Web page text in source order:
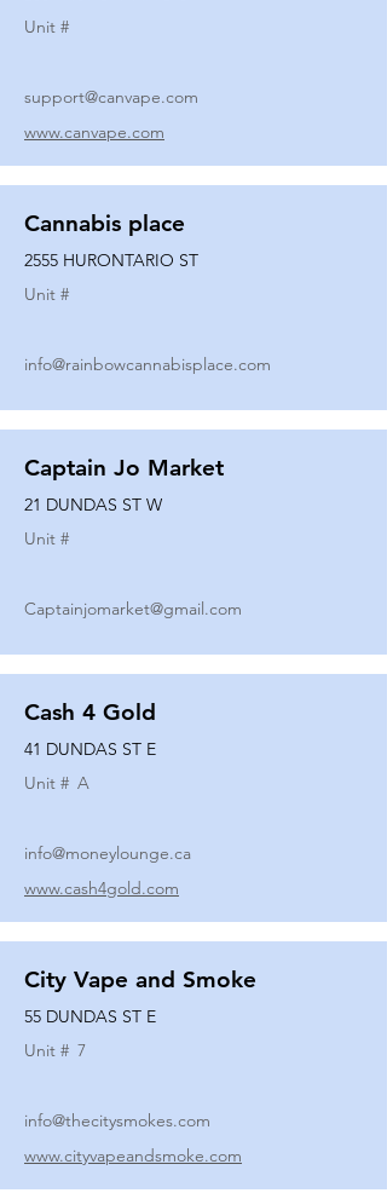
Unit #
support@canvape.com
www.canvape.com
Cannabis place
2555 HURONTARIO ST
Unit #
info@rainbowcannabisplace.com
Captain Jo Market
21 DUNDAS ST W
Unit #
Captainjomarket@gmail.com
Cash 4 Gold
41 DUNDAS ST E
Unit # A
info@moneylounge.ca
www.cash4gold.com
City Vape and Smoke
55 DUNDAS ST E
Unit # 7
info@thecitysmokes.com
www.cityvapeandsmoke.com